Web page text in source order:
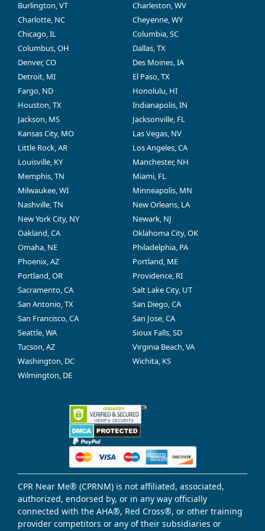
Burlington, VT
Charleston, WV
Charlotte, NC
Cheyenne, WY
Chicago, IL
Columbia, SC
Columbus, OH
Dallas, TX
Denver, CO
Des Moines, IA
Detroit, MI
El Paso, TX
Fargo, ND
Honolulu, HI
Houston, TX
Indianapolis, IN
Jackson, MS
Jacksonville, FL
Kansas City, MO
Las Vegas, NV
Little Rock, AR
Los Angeles, CA
Louisville, KY
Manchester, NH
Memphis, TN
Miami, FL
Milwaukee, WI
Minneapolis, MN
Nashville, TN
New Orleans, LA
New York City, NY
Newark, NJ
Oakland, CA
Oklahoma City, OK
Omaha, NE
Philadelphia, PA
Phoenix, AZ
Portland, ME
Portland, OR
Providence, RI
Sacramento, CA
Salt Lake City, UT
San Antonio, TX
San Diego, CA
San Francisco, CA
San Jose, CA
Seattle, WA
Sioux Falls, SD
Tucson, AZ
Virginia Beach, VA
Washington, DC
Wichita, KS
Wilmington, DE
CPR Near Me® (CPRNM) is not affiliated, associated,
authorized, endorsed by, or in any way officially
connected with the AHA®, Red Cross®, or other training
provider competitors or any of their subsidiaries or